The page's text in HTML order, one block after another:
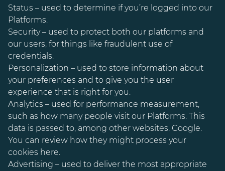
Status – used to determine if you’re logged into our
Platforms.
Security – used to protect both our platforms and
our users, for things like fraudulent use of
credentials.
Personalization – used to store information about
your preferences and to give you the user
experience that is right for you.
Analytics – used for performance measurement,
such as how many people visit our Platforms. This
data is passed to, among other websites, Google.
You can review how they might process your
cookies here.
Advertising – used to deliver the most appropriate